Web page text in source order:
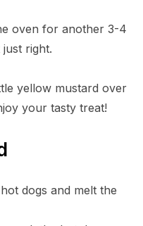
oven for another 3-4
right.
yellow mustard over
your tasty treat!
dogs and melt the